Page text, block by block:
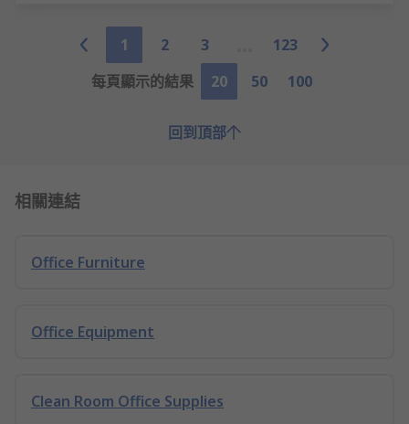
1 2 3
123
每頁顯示的結果
20 50 100
回到頂部
相關連結
Office Furniture
Office Equipment
Clean Room Office Supplies